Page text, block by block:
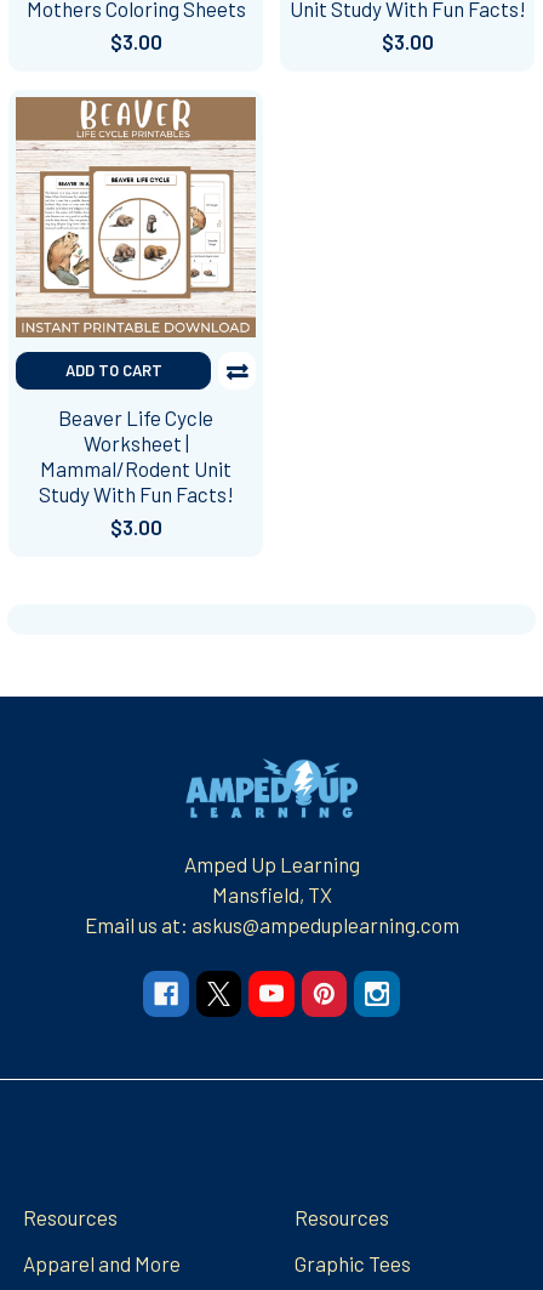
Mothers Coloring Sheets
$3.00
Unit Study With Fun Facts!
$3.00
ADD TO CART
Beaver Life Cycle
Worksheet |
Mammal/Rodent Unit
Study With Fun Facts!
$3.00
Amped Up Learning
Mansfield, TX
Email us at: askus@ampeduplearning.com
Resources
Apparel and More
Resources
Graphic Tees